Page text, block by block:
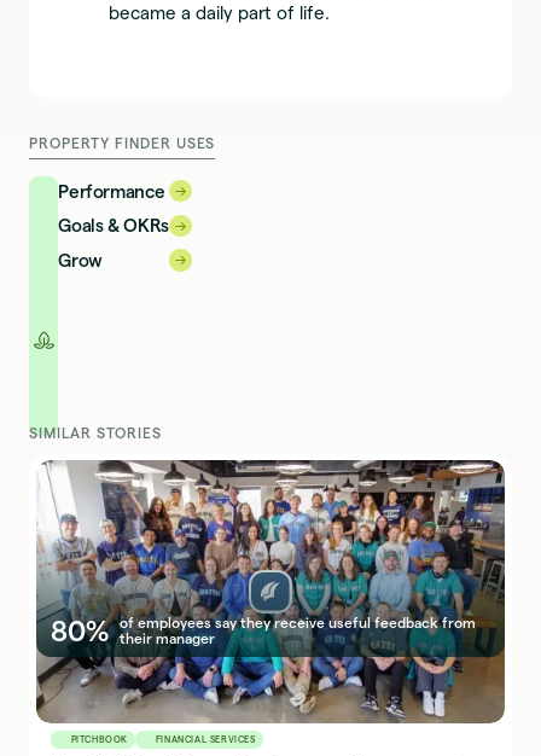
became a daily part of life.
PROPERTY FINDER USES
Performance
→ →
Goals & OKRs
→ →
Grow →
SIMILAR STORIES
80%
of employees say they receive useful feedback from
their manager
PITCHBOOK FINANCIAL SERVICES